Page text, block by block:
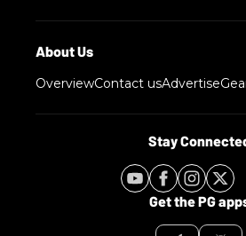
OverviewContact usAdvertise